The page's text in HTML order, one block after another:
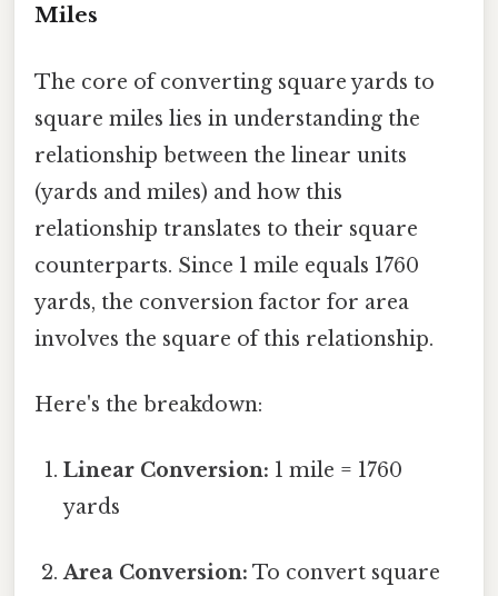
Miles
The core of converting square yards to
square miles lies in understanding the
relationship between the linear units
(yards and miles) and how this
relationship translates to their square
counterparts. Since 1 mile equals 1760
yards, the conversion factor for area
involves the square of this relationship.
Here's the breakdown:
Linear Conversion: 1 mile = 1760
yards
Area Conversion: To convert square